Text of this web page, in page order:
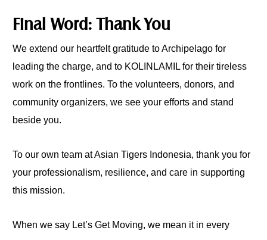
Final Word: Thank You
We extend our heartfelt gratitude to Archipelago for
leading the charge, and to KOLINLAMIL for their tireless
work on the frontlines. To the volunteers, donors, and
community organizers, we see your efforts and stand
beside you.
To our own team at Asian Tigers Indonesia, thank you for
your professionalism, resilience, and care in supporting
this mission.
When we say Let’s Get Moving, we mean it in every